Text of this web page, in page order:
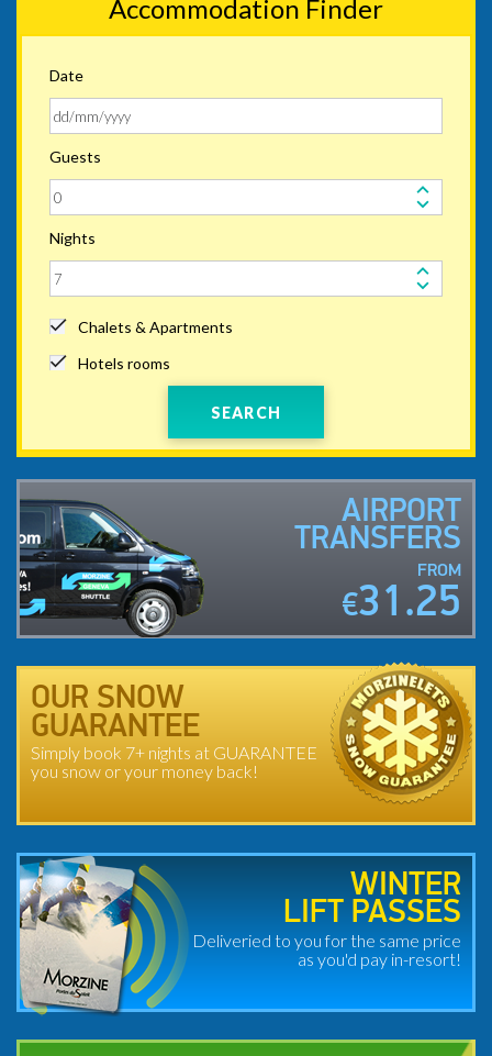
Accommodation Finder
Date
Guests
Nights
Chalets & Apartments
Hotels rooms
SEARCH
AIRPORT
TRANSFERS
FROM
€31.25
OUR SNOW
GUARANTEE
Simply book 7+ nights at GUARANTEE
you snow or your money back!
WINTER
LIFT PASSES
Deliveried to you for the same price
as you'd pay in-resort!